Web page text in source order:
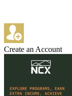
Create an Account